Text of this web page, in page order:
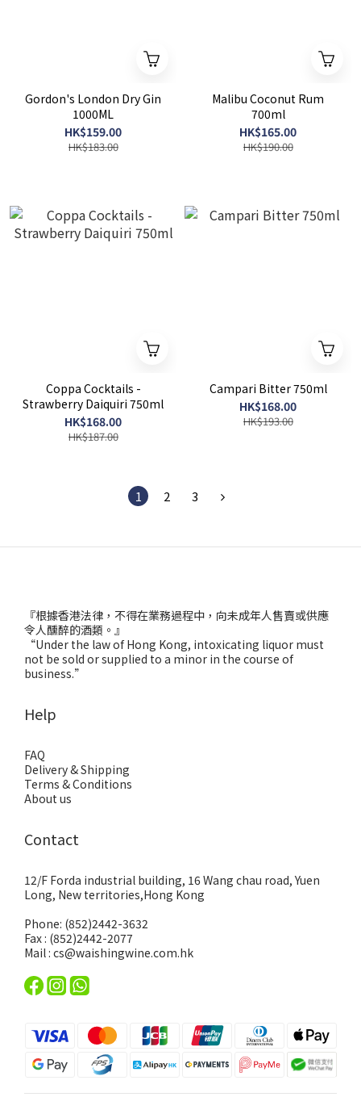
Gordon's London Dry Gin
1000ML
HK$159.00
HK$183.00
Malibu Coconut Rum
700ml
HK$165.00
HK$190.00
Coppa Cocktails -
Strawberry Daiquiri 750ml
HK$168.00
HK$187.00
Campari Bitter 750ml
HK$168.00
HK$193.00
1 2 3
『根據香港法律，不得在業務過程中，向未成年人售賣或供應
令人醺醉的酒類。』
“Under the law of Hong Kong, intoxicating liquor must
not be sold or supplied to a minor in the course of
business.”
Help
FAQ
Delivery & Shipping
Terms & Conditions
About us
Contact
12/F Forda industrial building, 16 Wang chau road, Yuen
Long, New territories,Hong Kong
Phone: (852)2442-3632
Fax : (852)2442-2077
Mail : cs@waishingwine.com.hk